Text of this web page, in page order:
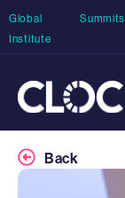
Global
Institute
Summits
Back